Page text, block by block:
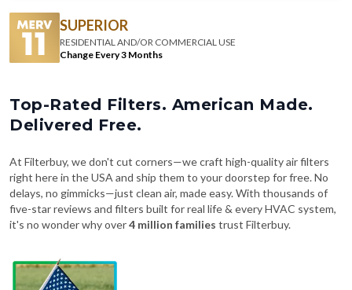
SUPERIOR
RESIDENTIAL AND/OR COMMERCIAL USE
Change Every 3 Months
Top-Rated Filters. American Made.
Delivered Free.
At Filterbuy, we don't cut corners—we craft high-quality air filters
right here in the USA and ship them to your doorstep for free. No
delays, no gimmicks—just clean air, made easy. With thousands of
five-star reviews and filters built for real life & every HVAC system,
it's no wonder why over4 million families trust Filterbuy.